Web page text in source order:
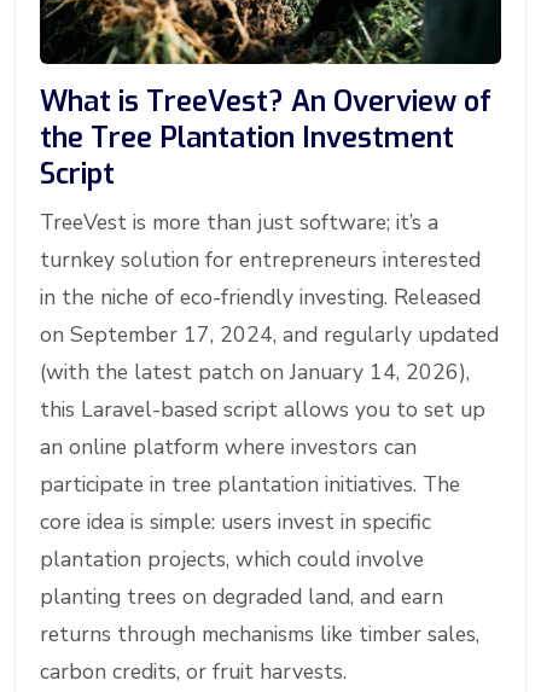
What is TreeVest? An Overview of
the Tree Plantation Investment
Script
TreeVest is more than just software; it’s a
turnkey solution for entrepreneurs interested
in the niche of eco-friendly investing. Released
on September 17, 2024, and regularly updated
(with the latest patch on January 14, 2026),
this Laravel-based script allows you to set up
an online platform where investors can
participate in tree plantation initiatives. The
core idea is simple: users invest in specific
plantation projects, which could involve
planting trees on degraded land, and earn
returns through mechanisms like timber sales,
carbon credits, or fruit harvests.